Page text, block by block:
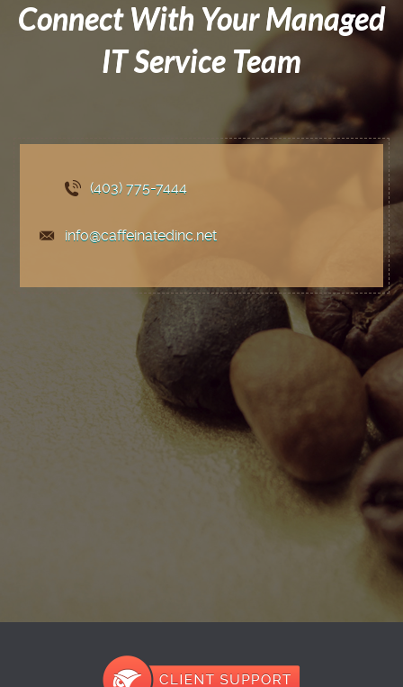
Connect With Your Managed
IT Service Team
(403) 775-7444
info@caffeinatedinc.net